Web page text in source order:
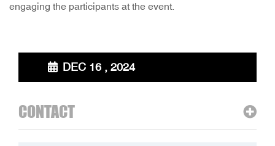
engaging the participants at the event.
DEC 16 , 2024
CONTACT